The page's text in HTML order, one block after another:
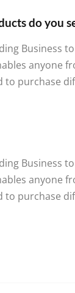
do you
Business
anyone
to purchase
Business
anyone
to purchase